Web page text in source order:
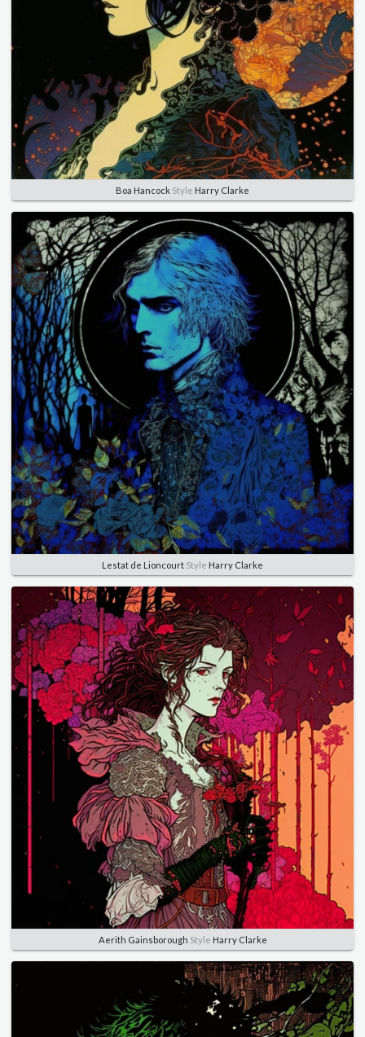
Boa Hancock Style Harry Clarke
Lestat de Lioncourt Style Harry Clarke
Aerith Gainsborough Style Harry Clarke